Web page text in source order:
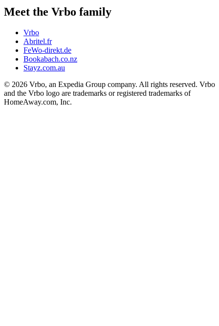
Meet the Vrbo family
Vrbo
Abritel.fr
FeWo-direkt.de
Bookabach.co.nz
Stayz.com.au
© 2026 Vrbo, an Expedia Group company. All rights reserved. Vrbo
and the Vrbo logo are trademarks or registered trademarks of
HomeAway.com, Inc.